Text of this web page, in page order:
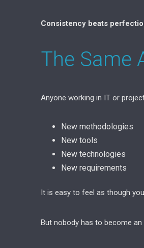
Consistency beats
The Same
Anyone working in IT or
New methodologies
New tools
New technologies
New requirements
It is easy to feel as though
But nobody has to become